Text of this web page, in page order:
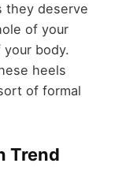
they deserve
of your
body.
heels
of formal
Trend